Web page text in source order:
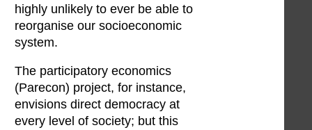
highly unlikely to ever be able to
reorganise our socioeconomic
system.
The participatory economics
(Parecon) project, for instance,
envisions direct democracy at
every level of society; but this